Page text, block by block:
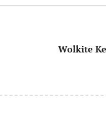
Wolkite